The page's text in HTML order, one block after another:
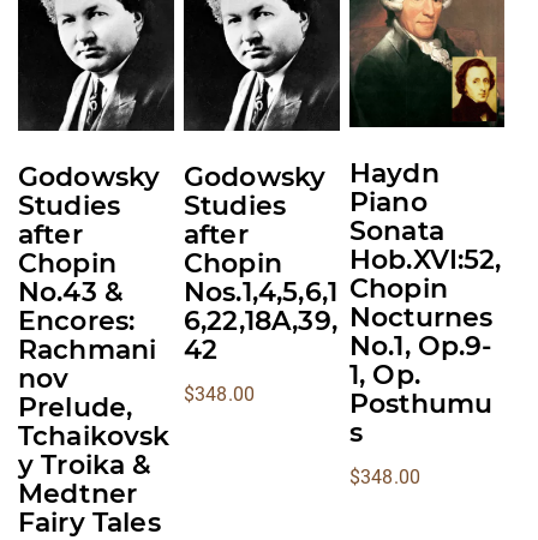
Godowsky
Studies
after
Chopin
No.43 &
Encores:
Rachmani
nov
Prelude,
Tchaikovsk
y Troika &
Medtner
Fairy Tales
has
multiple
variants.
may
be
chosen
on
the
product
page
Godowsky
Studies
after
Chopin
Nos.1,4,5,6,1
6,22,18A,39,
42
$348.00
has
multiple
variants.
may
be
chosen
on
the
product
Haydn
Piano
Sonata
Hob.XVI:52,
Chopin
Nocturnes
No.1, Op.9-
1, Op.
Posthumu
s
$348.00
has
multiple
variants.
may
be
chosen
on
the
product
page